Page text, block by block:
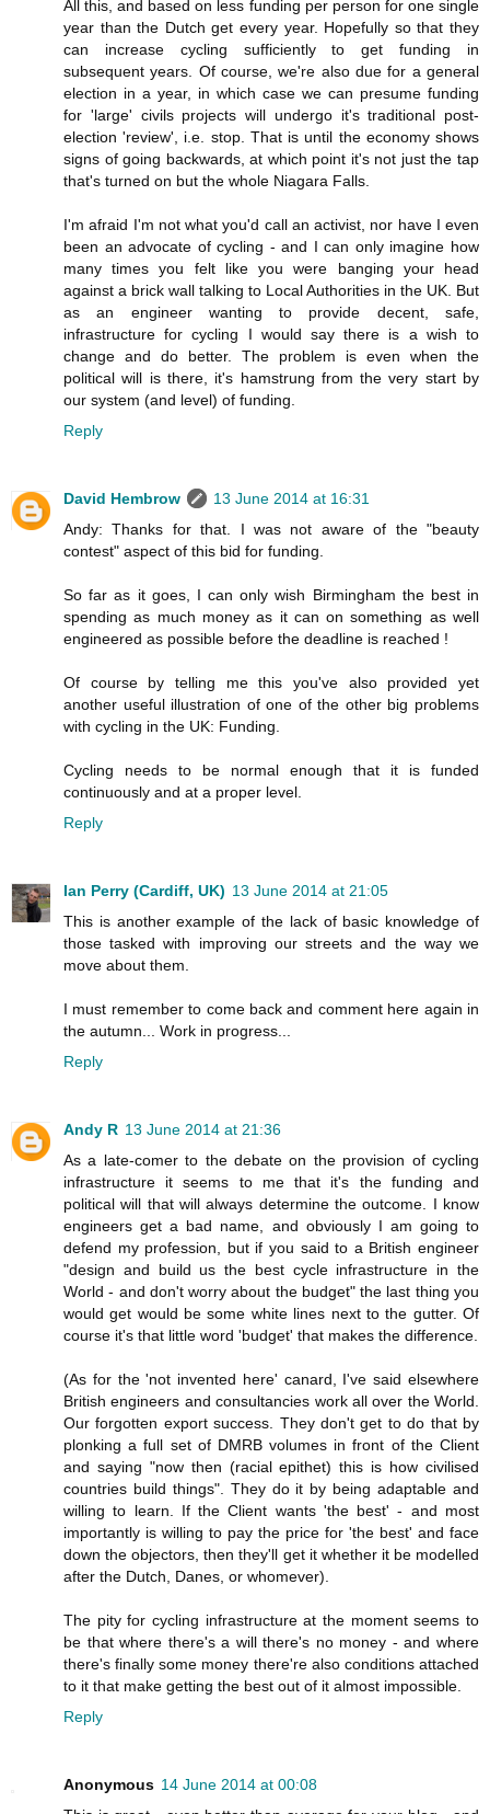
All this, and based on less funding per person for one single
year than the Dutch get every year. Hopefully so that they
can increase cycling sufficiently to get funding in
subsequent years. Of course, we're also due for a general
election in a year, in which case we can presume funding
for 'large' civils projects will undergo it's traditional post-
election 'review', i.e. stop. That is until the economy shows
signs of going backwards, at which point it's not just the tap
that's turned on but the whole Niagara Falls.
I'm afraid I'm not what you'd call an activist, nor have I even
been an advocate of cycling - and I can only imagine how
many times you felt like you were banging your head
against a brick wall talking to Local Authorities in the UK. But
as an engineer wanting to provide decent, safe,
infrastructure for cycling I would say there is a wish to
change and do better. The problem is even when the
political will is there, it's hamstrung from the very start by
our system (and level) of funding.
Reply
David Hembrow
13 June 2014 at 16:31
Andy: Thanks for that. I was not aware of the "beauty
contest" aspect of this bid for funding.
So far as it goes, I can only wish Birmingham the best in
spending as much money as it can on something as well
engineered as possible before the deadline is reached !
Of course by telling me this you've also provided yet
another useful illustration of one of the other big problems
with cycling in the UK: Funding.
Cycling needs to be normal enough that it is funded
continuously and at a proper level.
Reply
Ian Perry (Cardiff, UK) 13 June 2014 at 21:05
This is another example of the lack of basic knowledge of
those tasked with improving our streets and the way we
move about them.
I must remember to come back and comment here again in
the autumn... Work in progress...
Reply
Andy R 13 June 2014 at 21:36
As a late-comer to the debate on the provision of cycling
infrastructure it seems to me that it's the funding and
political will that will always determine the outcome. I know
engineers get a bad name, and obviously I am going to
defend my profession, but if you said to a British engineer
"design and build us the best cycle infrastructure in the
World - and don't worry about the budget" the last thing you
would get would be some white lines next to the gutter. Of
course it's that little word 'budget' that makes the difference.
(As for the 'not invented here' canard, I've said elsewhere
British engineers and consultancies work all over the World.
Our forgotten export success. They don't get to do that by
plonking a full set of DMRB volumes in front of the Client
and saying "now then (racial epithet) this is how civilised
countries build things". They do it by being adaptable and
willing to learn. If the Client wants 'the best' - and most
importantly is willing to pay the price for 'the best' and face
down the objectors, then they'll get it whether it be modelled
after the Dutch, Danes, or whomever).
The pity for cycling infrastructure at the moment seems to
be that where there's a will there's no money - and where
there's finally some money there're also conditions attached
to it that make getting the best out of it almost impossible.
Reply
Anonymous 14 June 2014 at 00:08